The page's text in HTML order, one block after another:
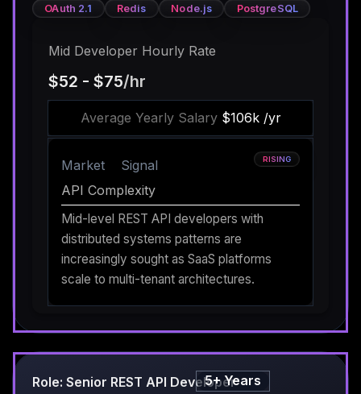
OAuth 2.1 Redis Node.js PostgreSQL
Mid Developer Hourly Rate
$52 - $75/hr
Average Yearly Salary $106k /yr
Market Signal RISING
API Complexity
Mid-level REST API developers with
distributed systems patterns are
increasingly sought as SaaS platforms
scale to multi-tenant architectures.
Role: Senior REST API Developer
5+ Years